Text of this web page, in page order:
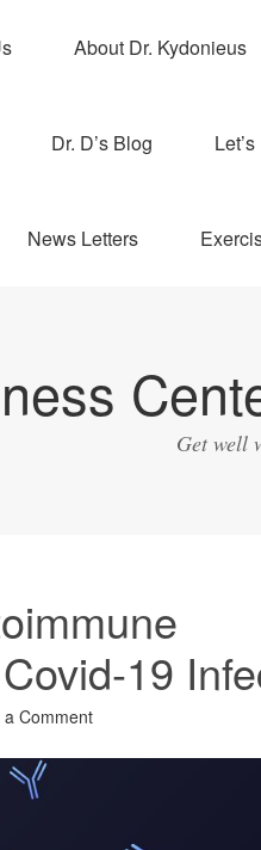
About Dr. Kydonieus
Dr. D’s Blog
News Letters
Get well
19
a Comment